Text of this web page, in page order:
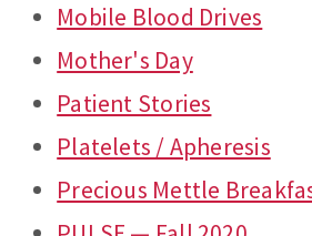
Mobile Blood Drives
Mother's Day
Patient Stories
Platelets / Apheresis
Precious Mettle